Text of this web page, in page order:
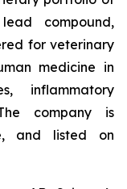
compound,
for veterinary
medicine in
inflammatory
company is
and listed on